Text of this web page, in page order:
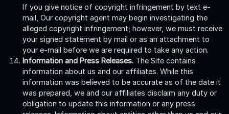
If you give notice of copyright infringement by text e-
mail, Our copyright agent may begin investigating the
alleged copyright infringement; however, we must receive
your signed statement by mail or as an attachment to
your e-mail before we are required to take any action.
Information and Press Releases. The Site contains
information about us and our affiliates. While this
information was believed to be accurate as of the date it
was prepared, we and our affiliates disclaim any duty or
obligation to update this information or any press